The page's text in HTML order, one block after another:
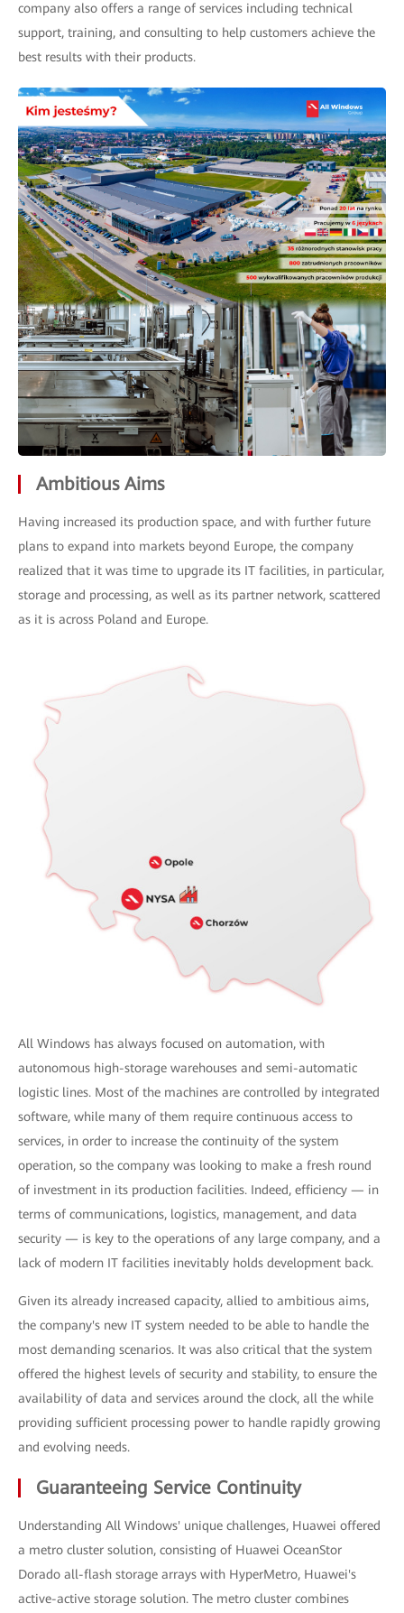
company also offers a range of services including technical
support, training, and consulting to help customers achieve the
best results with their products.
Ambitious Aims
Having increased its production space, and with further future
plans to expand into markets beyond Europe, the company
realized that it was time to upgrade its IT facilities, in particular,
storage and processing, as well as its partner network, scattered
as it is across Poland and Europe.
All Windows has always focused on automation, with
autonomous high-storage warehouses and semi-automatic
logistic lines. Most of the machines are controlled by integrated
software, while many of them require continuous access to
services, in order to increase the continuity of the system
operation, so the company was looking to make a fresh round
of investment in its production facilities. Indeed, efficiency — in
terms of communications, logistics, management, and data
security — is key to the operations of any large company, and a
lack of modern IT facilities inevitably holds development back.
Given its already increased capacity, allied to ambitious aims,
the company's new IT system needed to be able to handle the
most demanding scenarios. It was also critical that the system
offered the highest levels of security and stability, to ensure the
availability of data and services around the clock, all the while
providing sufficient processing power to handle rapidly growing
and evolving needs.
Guaranteeing Service Continuity
Understanding All Windows' unique challenges, Huawei offered
a metro cluster solution, consisting of Huawei OceanStor
Dorado all-flash storage arrays with HyperMetro, Huawei's
active-active storage solution. The metro cluster combines